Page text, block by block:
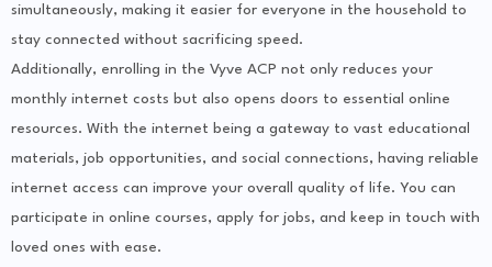
simultaneously, making it easier for everyone in the household to
stay connected without sacrificing speed.
Additionally, enrolling in the Vyve ACP not only reduces your
monthly internet costs but also opens doors to essential online
resources. With the internet being a gateway to vast educational
materials, job opportunities, and social connections, having reliable
internet access can improve your overall quality of life. You can
participate in online courses, apply for jobs, and keep in touch with
loved ones with ease.